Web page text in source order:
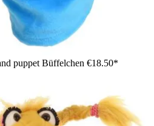
puppet Büffelchen €18.50*